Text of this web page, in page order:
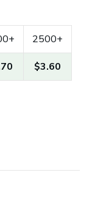
2500+
$3.60